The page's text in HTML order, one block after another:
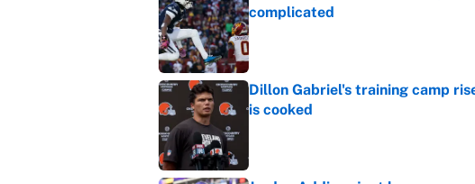
complicated
Published by on Invalid Date
Dillon Gabriel's training camp
is cooked